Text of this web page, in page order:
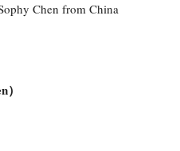
Chen from China